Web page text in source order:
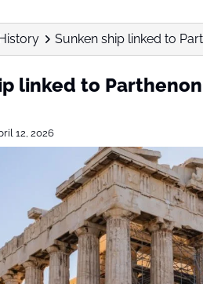
Sunken ship linked to
linked to
12, 2026